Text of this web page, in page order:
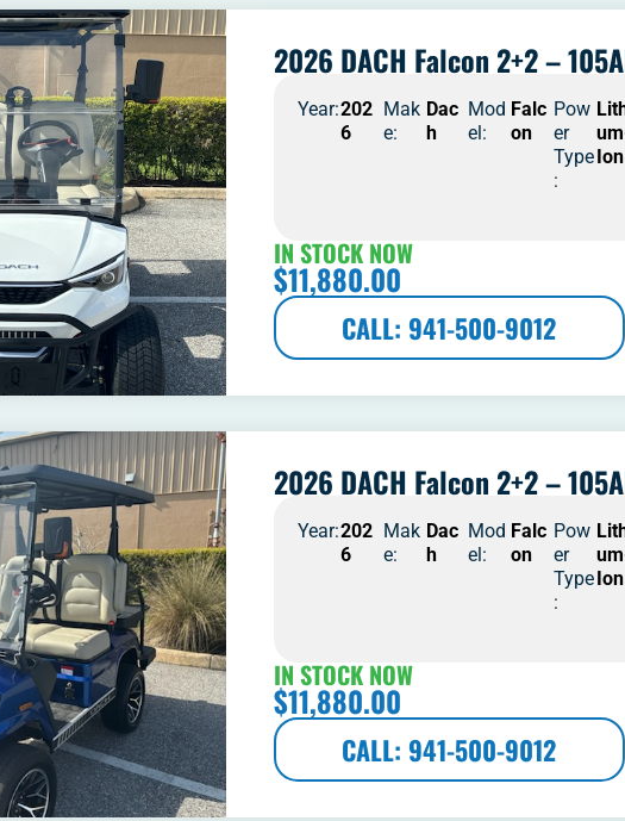
2026 DACH Falcon 2+2 –
Year:202
6
Mak
e:
Dac
h
Mod
el:
Falc
on
Pow
er
Type
:
Ion
IN STOCK NOW
$11,880.00
CALL: 941-500-9012
2026 DACH Falcon 2+2 –
Year:202
6
Mak
e:
Dac
h
Mod
el:
Falc
on
Pow
er
Type
:
Ion
IN STOCK NOW
$11,880.00
CALL: 941-500-9012